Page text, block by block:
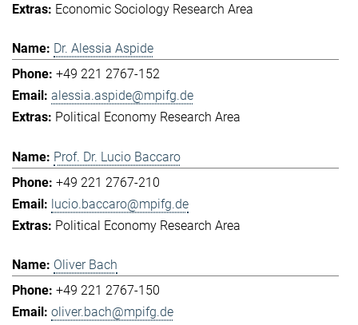
Economic Sociology Research Area
Dr. Alessia Aspide
+49 221 2767-152
alessia.aspide@mpifg.de
Political Economy Research Area
Prof. Dr. Lucio Baccaro
+49 221 2767-210
lucio.baccaro@mpifg.de
Political Economy Research Area
Oliver Bach
+49 221 2767-150
oliver.bach@mpifg.de